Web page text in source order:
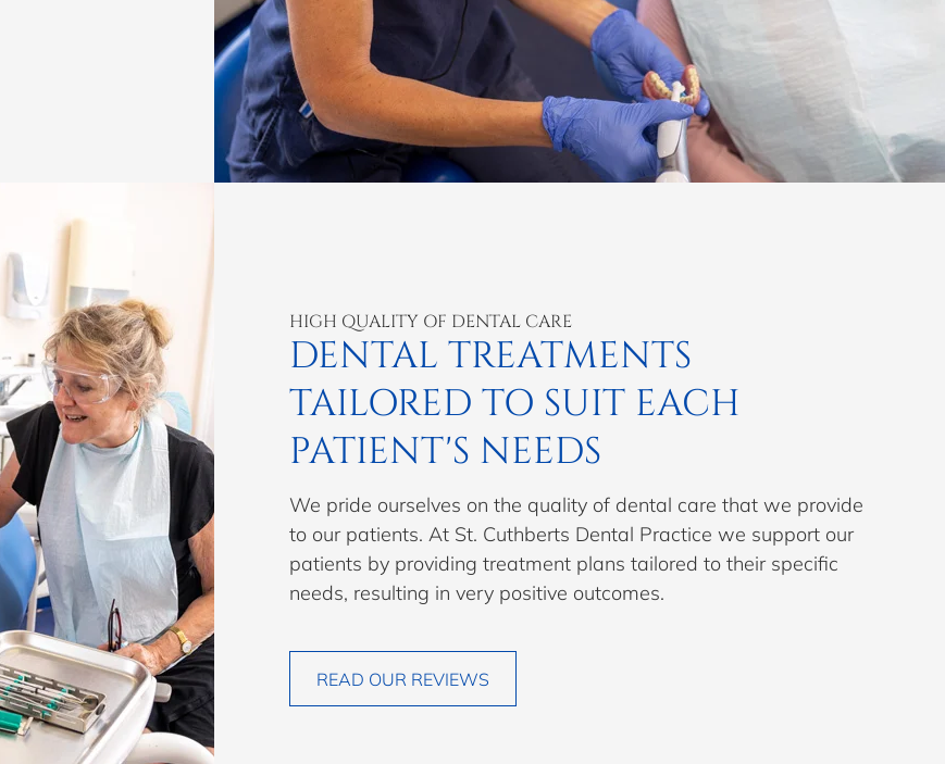
HIGH QUALITY OF DENTAL CARE
DENTAL TREATMENTS
TAILORED TO SUIT EACH
PATIENT'S NEEDS
We pride ourselves on the quality of dental care that we provide
to our patients. At St. Cuthberts Dental Practice we support our
patients by providing treatment plans tailored to their specific
needs, resulting in very positive outcomes.
READ OUR REVIEWS